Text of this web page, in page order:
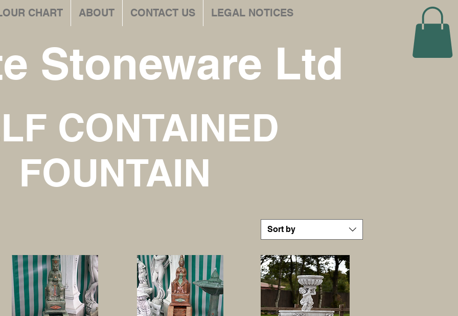
CHART ABOUT CONTACT US LEGAL NOTICES
Stoneware Ltd
CONTAINED
FOUNTAIN
Sort by